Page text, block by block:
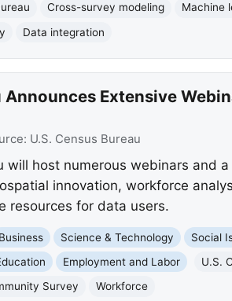
Cross-survey modeling Machine
Data integration
Announces Extensive
U.S. Census Bureau
will host numerous webinars and
innovation, workforce
resources for data users.
Business Science & Technology Social
Employment and Labor U.S.
Survey Workforce